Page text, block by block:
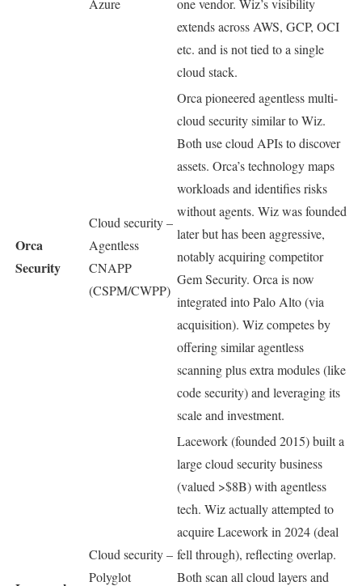
Azure
one vendor. Wiz’s visibility
extends across AWS, GCP, OCI
etc. and is not tied to a single
cloud stack.
Orca
Security
Cloud security –
Agentless
CNAPP
(CSPM/CWPP)
Orca pioneered agentless multi-
cloud security similar to Wiz.
Both use cloud APIs to discover
assets. Orca’s technology maps
workloads and identifies risks
without agents. Wiz was founded
later but has been aggressive,
notably acquiring competitor
Gem Security. Orca is now
integrated into Palo Alto (via
acquisition). Wiz competes by
offering similar agentless
scanning plus extra modules (like
code security) and leveraging its
scale and investment.
Cloud security –
Polyglot
Lacework (founded 2015) built a
large cloud security business
(valued >$8B) with agentless
tech. Wiz actually attempted to
acquire Lacework in 2024 (deal
fell through), reflecting overlap.
Both scan all cloud layers and